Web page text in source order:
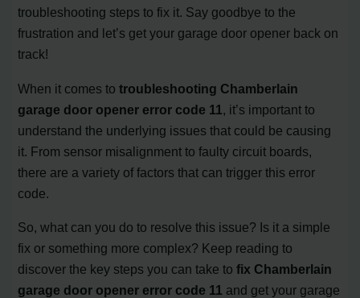
troubleshooting steps to fix it. Say goodbye to the
frustration and let’s get your garage door opener back on
track!
When it comes totroubleshooting Chamberlain
garage door opener error code 11
, it’s important to
understand the underlying issues that could be causing
it. From sensor misalignment to faulty circuit boards,
there are a variety of factors that can trigger this error
code.
So, what can you do to resolve this issue? Is it a simple
fix or something more complex? Keep reading to
discover the key steps you can take tofix Chamberlain
garage door opener error code 11 and get your garage